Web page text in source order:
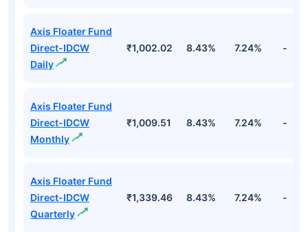
Axis Floater Fund
Direct-IDCW
Daily
₹1,002.02 8.43% 7.24% -
Axis Floater Fund
Direct-IDCW
Monthly
₹1,009.51 8.43% 7.24% -
Axis Floater Fund
Direct-IDCW
Quarterly
₹1,339.46 8.43% 7.24% -